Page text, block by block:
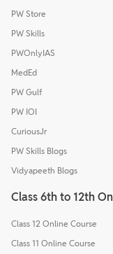
PW Store
PW Skills
PWOnlyIAS
MedEd
PW Gulf
PW IOI
CuriousJr
PW Skills Blogs
Vidyapeeth Blogs
Class 6th to 12th
Class 12 Online Course
Class 11 Online Course